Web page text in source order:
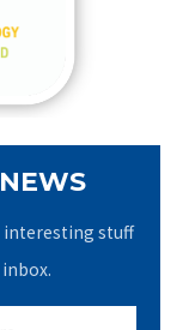
interesting stuff